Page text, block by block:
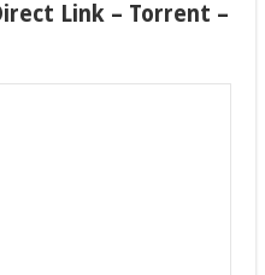
Link – Torrent –